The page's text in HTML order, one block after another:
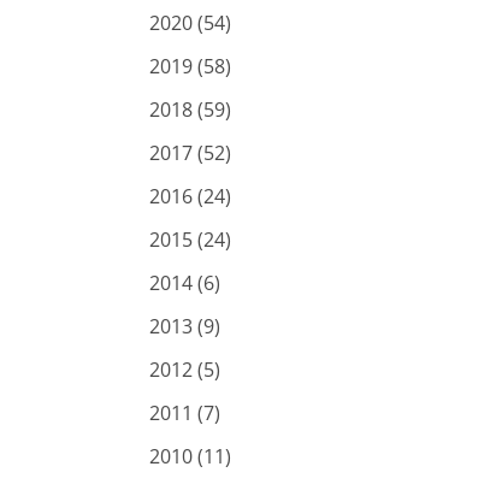
2020 (54)
2019 (58)
2018 (59)
2017 (52)
2016 (24)
2015 (24)
2014 (6)
2013 (9)
2012 (5)
2011 (7)
2010 (11)